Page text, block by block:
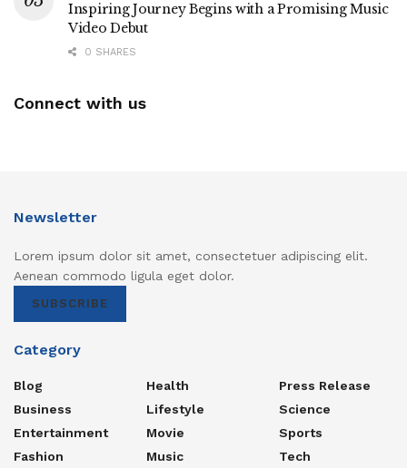
Inspiring Journey Begins with a Promising Music
Video Debut
0 SHARES
Connect with us
Newsletter
Lorem ipsum dolor sit amet, consectetuer adipiscing elit.
Aenean commodo ligula eget dolor.
SUBSCRIBE
Category
Blog
Business
Entertainment
Fashion
Health
Lifestyle
Movie
Music
Press Release
Science
Sports
Tech